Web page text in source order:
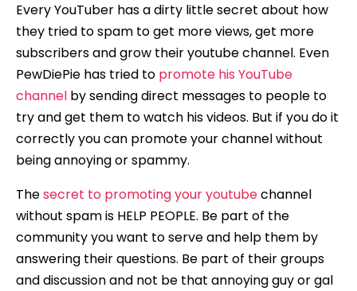
Every YouTuber has a dirty little secret about how
they tried to spam to get more views, get more
subscribers and grow their youtube channel. Even
PewDiePie has tried to promote his YouTube
channel by sending direct messages to people to
try and get them to watch his videos. But if you do it
correctly you can promote your channel without
being annoying or spammy.
Thesecret to promoting your youtubechannel
without spam is HELP PEOPLE. Be part of the
community you want to serve and help them by
answering their questions. Be part of their groups
and discussion and not be that annoying guy or gal